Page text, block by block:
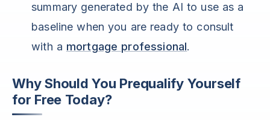
summary generated by the AI to use as a
baseline when you are ready to consult
with a mortgage professional.
Why Should You Prequalify Yourself
for Free Today?